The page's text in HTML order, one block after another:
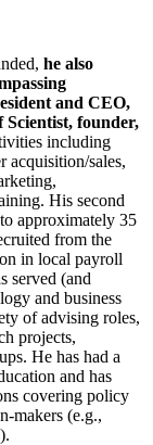
he also
and CEO,
founder,
including
acquisition/sales,
His second
approximately 35
from the
in local payroll
served (and
and business
of advising roles,
projects,
He has had a
and has
covering policy
makers (e.g.,
).